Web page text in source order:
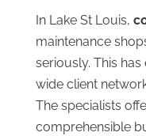
In Lake St Louis,
maintenance
seriously. This
wide client
The specialists
comprehensible